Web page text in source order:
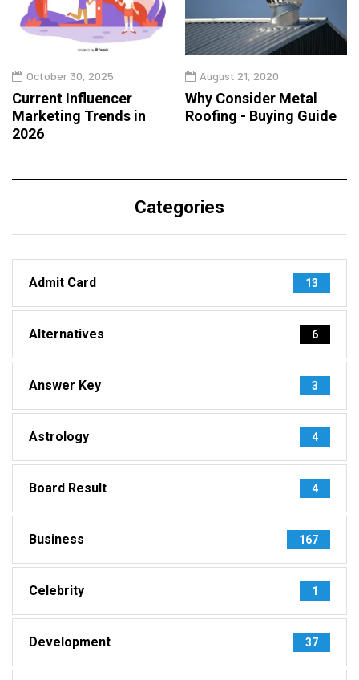
October 30, 2025
Current Influencer
Marketing Trends in
2026
August 21, 2020
Why Consider Metal
Roofing - Buying Guide
Categories
Admit Card 13
Alternatives 6
Answer Key 3
Astrology 4
Board Result 4
Business 167
Celebrity 1
Development 37